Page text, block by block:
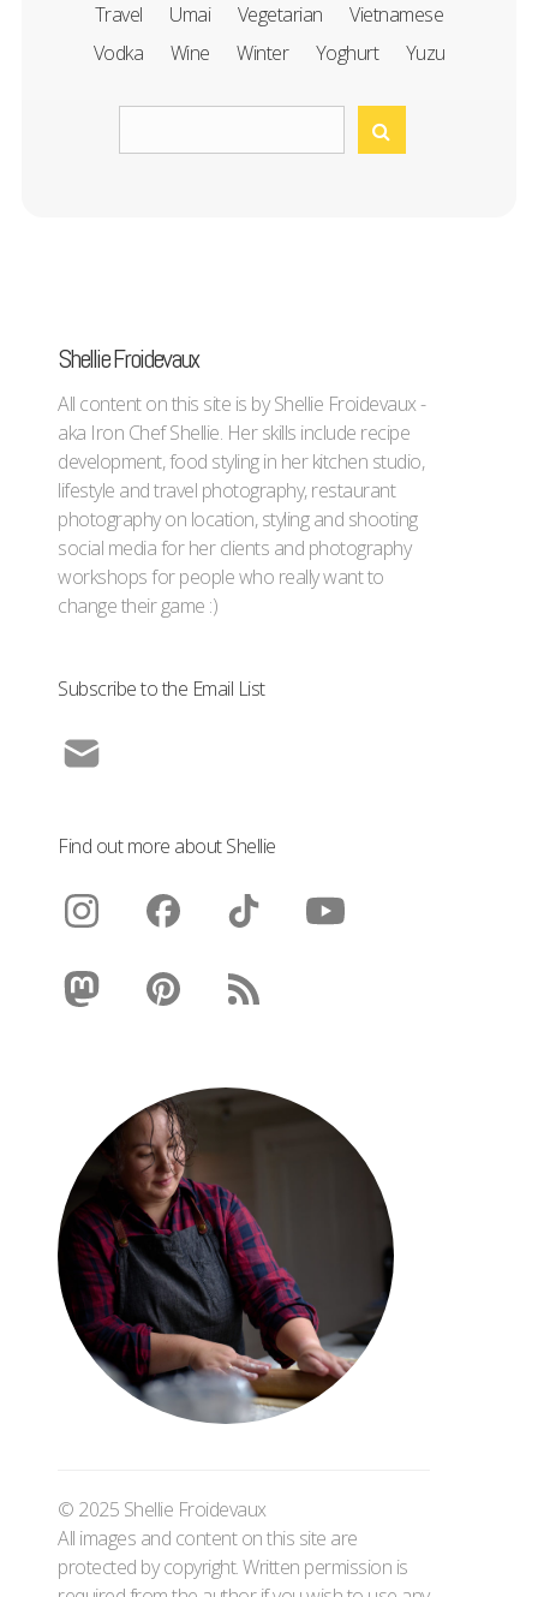
Travel
Umai Vegetarian
Vietnamese
Vodka
Wine Winter Yoghurt Yuzu
Shellie Froidevaux
All content on this site is by Shellie Froidevaux -
aka Iron Chef Shellie. Her skills include recipe
development, food styling in her kitchen studio,
lifestyle and travel photography, restaurant
photography on location, styling and shooting
social media for her clients and photography
workshops for people who really want to
change their game :)
Subscribe to the Email List
Find out more about Shellie
© 2025 Shellie Froidevaux
All images and content on this site are
protected by copyright. Written permission is